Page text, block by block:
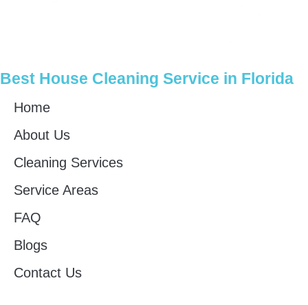
Best House Cleaning Service in Florida
Home
About Us
Cleaning Services
Service Areas
FAQ
Blogs
Contact Us